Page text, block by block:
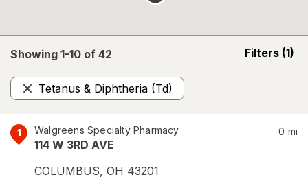
Showing 1-10 of 42 Filters (1)
opens
Tetanus & Diphtheria (Td)
Remove
1 Walgreens Specialty Pharmacy
114 W 3RD AVE
COLUMBUS, OH 43201
0 mi